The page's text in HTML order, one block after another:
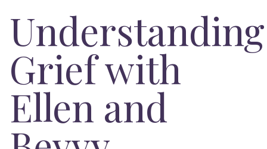
Understanding
Grief with
Ellen and